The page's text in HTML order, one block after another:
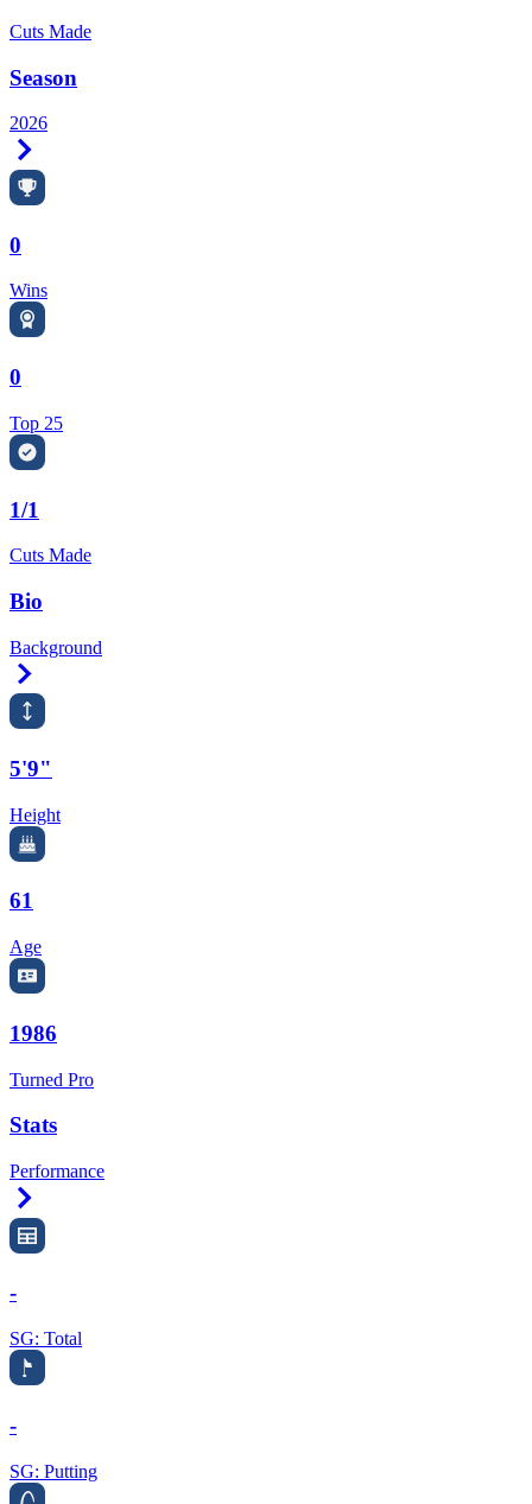
Cuts Made
Season
2026
0
Wins
0
Top 25
1/1
Cuts Made
Bio
Background
5'9"
Height
61
Age
1986
Turned Pro
Stats
Performance
-
SG: Total
-
SG: Putting